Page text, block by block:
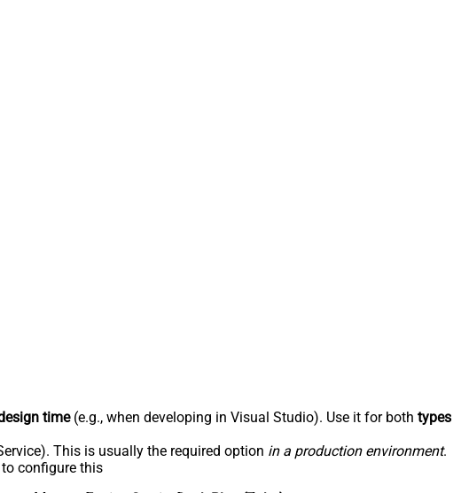
time(e.g., when developing in Visual Studio). Use it for both types
This is usually the required option in a production environment.
configure this